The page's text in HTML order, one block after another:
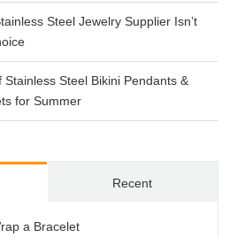
Steel Jewelry Supplier Isn’t
Stainless Steel Bikini Pendants &
for Summer
Recent
a Bracelet